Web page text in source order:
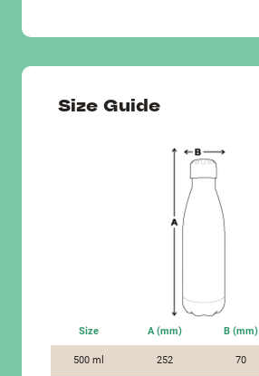
Size Guide
Size A (mm) B (mm)
500 ml 252 70